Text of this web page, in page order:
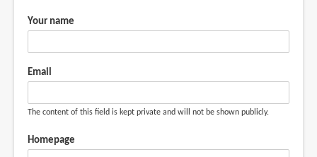
Your name
Email
The content of this field is kept private and will not be shown publicly.
Homepage